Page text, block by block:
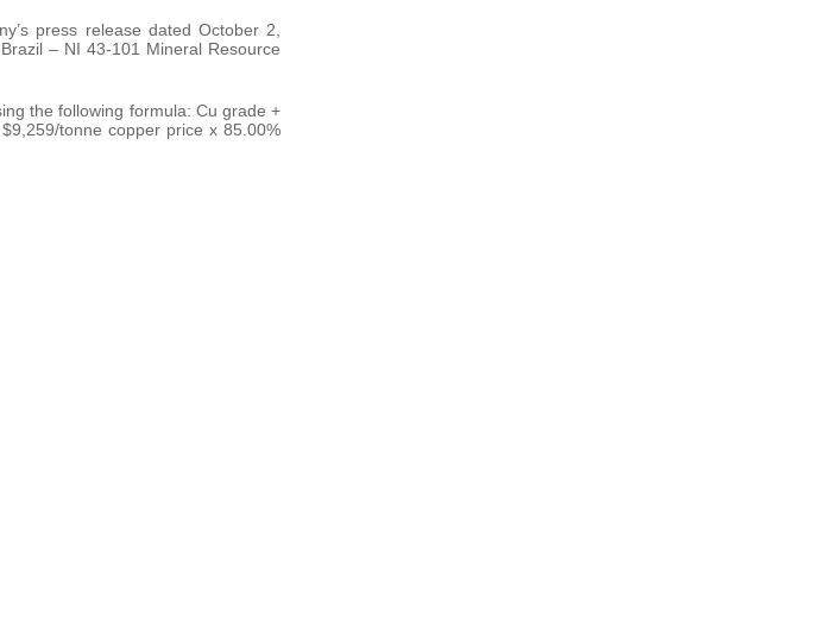
press release dated October 2,
– NI 43-101 Mineral Resource
the following formula: Cu grade +
tonne copper price x 85.00%